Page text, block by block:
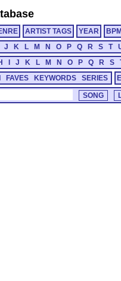
ARTIST TAGS YEAR
J K L M N O P Q R S T
J K L M N O P Q R S
FAVES KEYWORDS SERIES